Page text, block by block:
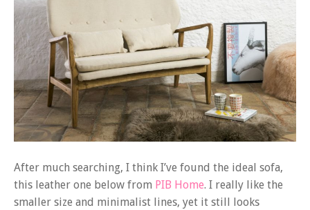
After much searching, I think I’ve found the ideal sofa,
this leather one below from PIB Home. I really like the
smaller size and minimalist lines, yet it still looks